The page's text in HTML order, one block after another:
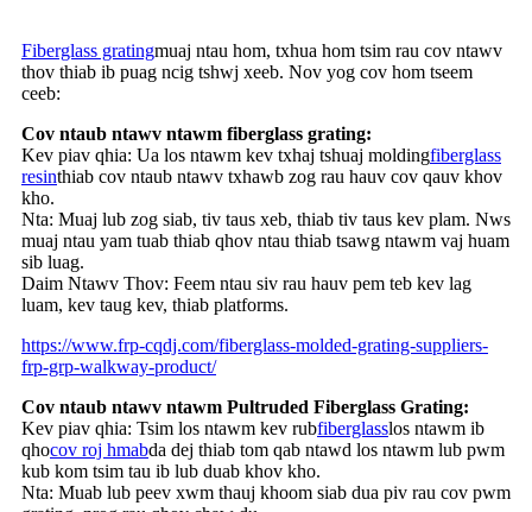
Fiberglass gratingmuaj ntau hom, txhua hom tsim rau cov ntawv
thov thiab ib puag ncig tshwj xeeb. Nov yog cov hom tseem
ceeb:
Cov ntaub ntawv ntawm fiberglass grating:
Kev piav qhia: Ua los ntawm kev txhaj tshuaj moldingfiberglass
resinthiab cov ntaub ntawv txhawb zog rau hauv cov qauv khov
kho.
Nta: Muaj lub zog siab, tiv taus xeb, thiab tiv taus kev plam. Nws
muaj ntau yam tuab thiab qhov ntau thiab tsawg ntawm vaj huam
sib luag.
Daim Ntawv Thov: Feem ntau siv rau hauv pem teb kev lag
luam, kev taug kev, thiab platforms.
https://www.frp-cqdj.com/fiberglass-molded-grating-suppliers-
frp-grp-walkway-product/
Cov ntaub ntawv ntawm Pultruded Fiberglass Grating:
Kev piav qhia: Tsim los ntawm kev rubfiberglasslos ntawm ib
qhocov roj hmabda dej thiab tom qab ntawd los ntawm lub pwm
kub kom tsim tau ib lub duab khov kho.
Nta: Muab lub peev xwm thauj khoom siab dua piv rau cov pwm